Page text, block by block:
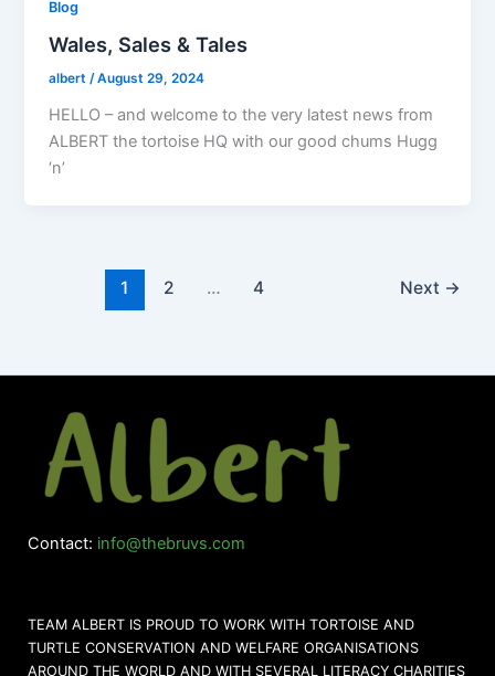
Blog
Wales, Sales & Tales
albert/August 29, 2024
HELLO – and welcome to the very latest news from
ALBERT the tortoise HQ with our good chums Hugg
‘n’
1 2 … 4 Next →
Contact: info@thebruvs.com
TEAM ALBERT IS PROUD TO WORK WITH TORTOISE AND
TURTLE CONSERVATION AND WELFARE ORGANISATIONS
AROUND THE WORLD AND WITH SEVERAL LITERACY CHARITIES